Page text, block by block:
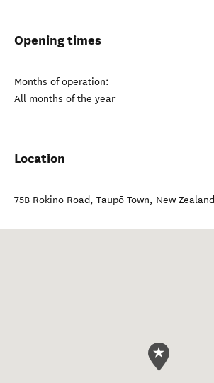
Opening times
Months of operation:
All months of the year
Location
75B Rokino Road, Taupō Town, New Zealand